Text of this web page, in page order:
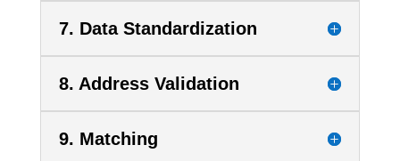
7. Data Standardization
8. Address Validation
9. Matching